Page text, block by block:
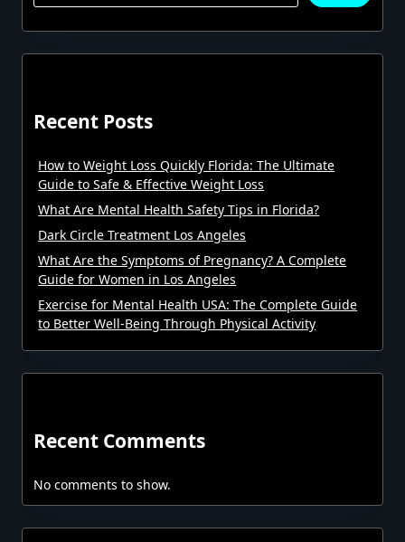
Recent Posts
How to Weight Loss Quickly Florida: The Ultimate
Guide to Safe & Effective Weight Loss
What Are Mental Health Safety Tips in Florida?
Dark Circle Treatment Los Angeles
What Are the Symptoms of Pregnancy? A Complete
Guide for Women in Los Angeles
Exercise for Mental Health USA: The Complete Guide
to Better Well-Being Through Physical Activity
Recent Comments
No comments to show.